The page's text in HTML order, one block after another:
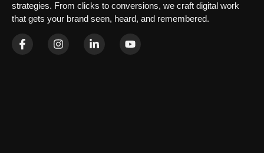
strategies. From clicks to conversions, we craft digital work
that gets your brand seen, heard, and remembered.